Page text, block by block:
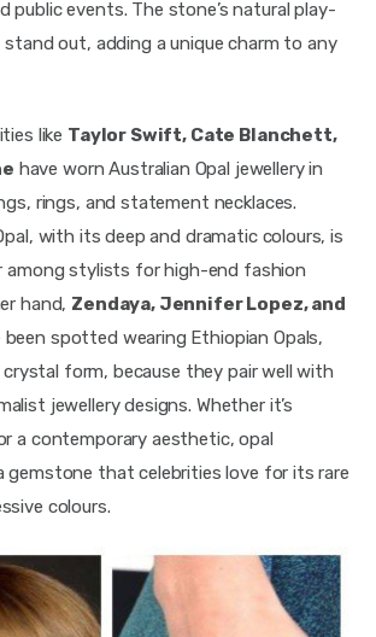
public events. The stone’s natural play-
out, adding a unique charm to any
like Taylor Swift, Cate Blanchett,
have worn Australian Opal jewellery in
rings, and statement necklaces.
with its deep and dramatic colours, is
among stylists for high-end fashion
hand, Zendaya, Jennifer Lopez, and
spotted wearing Ethiopian Opals,
form, because they pair well with
jewellery designs. Whether it’s
a contemporary aesthetic, opal
gemstone that celebrities love for its rare
colours.